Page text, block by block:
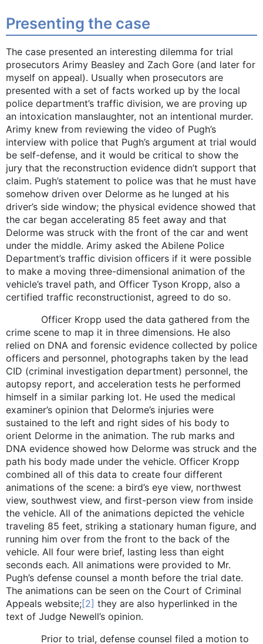
Presenting the case
The case presented an interesting dilemma for trial
prosecutors Arimy Beasley and Zach Gore (and later for
myself on appeal). Usually when prosecutors are
presented with a set of facts worked up by the local
police department’s traffic division, we are proving up
an intoxication manslaughter, not an intentional murder.
Arimy knew from reviewing the video of Pugh’s
interview with police that Pugh’s argument at trial would
be self-defense, and it would be critical to show the
jury that the reconstruction evidence didn’t support that
claim. Pugh’s statement to police was that he must have
somehow driven over Delorme as he lunged at his
driver’s side window; the physical evidence showed that
the car began accelerating 85 feet away and that
Delorme was struck with the front of the car and went
under the middle. Arimy asked the Abilene Police
Department’s traffic division officers if it were possible
to make a moving three-dimensional animation of the
vehicle’s travel path, and Officer Tyson Kropp, also a
certified traffic reconstructionist, agreed to do so.
Officer Kropp used the data gathered from the
crime scene to map it in three dimensions. He also
relied on DNA and forensic evidence collected by police
officers and personnel, photographs taken by the lead
CID (criminal investigation department) personnel, the
autopsy report, and acceleration tests he performed
himself in a similar parking lot. He used the medical
examiner’s opinion that Delorme’s injuries were
sustained to the left and right sides of his body to
orient Delorme in the animation. The rub marks and
DNA evidence showed how Delorme was struck and the
path his body made under the vehicle. Officer Kropp
combined all of this data to create four different
animations of the scene: a bird’s eye view, northwest
view, southwest view, and first-person view from inside
the vehicle. All of the animations depicted the vehicle
traveling 85 feet, striking a stationary human figure, and
running him over from the front to the back of the
vehicle. All four were brief, lasting less than eight
seconds each. All animations were provided to Mr.
Pugh’s defense counsel a month before the trial date.
The animations can be seen on the Court of Criminal
Appeals website;[2] they are also hyperlinked in the
text of Judge Newell’s opinion.
Prior to trial, defense counsel filed a motion to